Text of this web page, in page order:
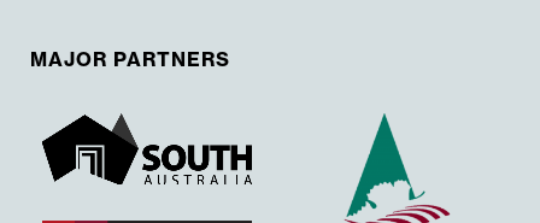
MAJOR PARTNERS